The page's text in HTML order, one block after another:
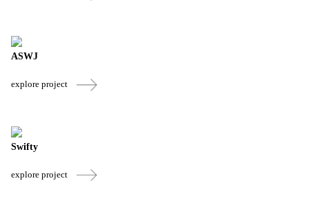
ASWJ
explore project
Swifty
explore project